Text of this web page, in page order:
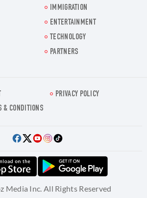
IMMIGRATION
ENTERTAINMENT
TECHNOLOGY
PARTNERS
PRIVACY POLICY
& CONDITIONS
Media Inc. All Rights Reserved